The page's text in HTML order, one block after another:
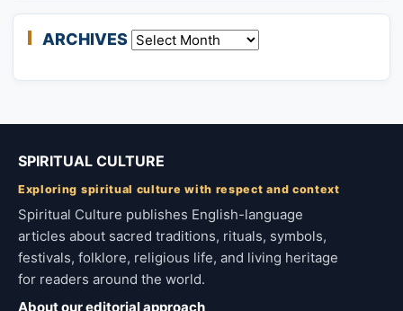
ARCHIVES Archives
SPIRITUAL CULTURE
Exploring spiritual culture with respect and context
Spiritual Culture publishes English-language
articles about sacred traditions, rituals, symbols,
festivals, folklore, religious life, and living heritage
for readers around the world.
About our editorial approach